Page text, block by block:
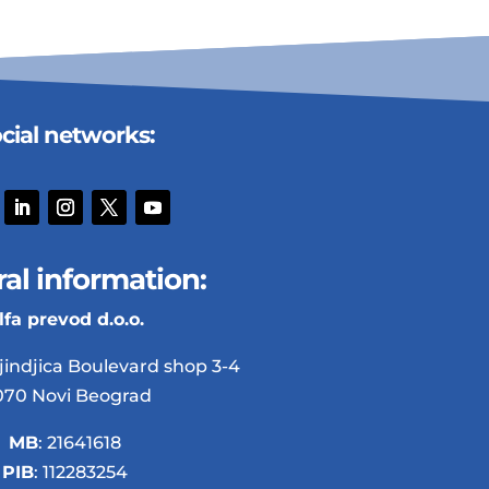
networks:
information:
prevod d.o.o.
Boulevard shop 3-4
Novi Beograd
MB: 21641618
PIB: 112283254